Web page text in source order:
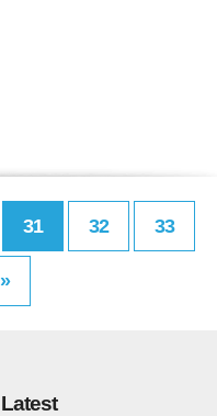
31 32 33
»
Latest